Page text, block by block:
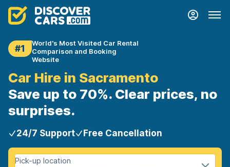
#1
World's Most Visited Car Rental
Comparison and Booking
Website
Car Hire in Sacramento
Save up to 70%. Clear prices, no
surprises.
24/7 Support Free Cancellation
Pick-up location